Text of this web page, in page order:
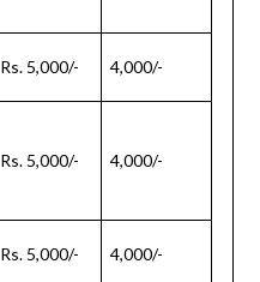
Rs. 5,000/- 4,000/-
Rs. 5,000/- 4,000/-
Rs. 5,000/- 4,000/-